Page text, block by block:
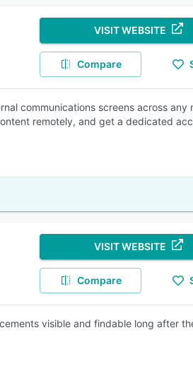
VISIT WEBSITE
Compare
communications screens across any
remotely, and get a dedicated
VISIT WEBSITE
Compare
visible and findable long after